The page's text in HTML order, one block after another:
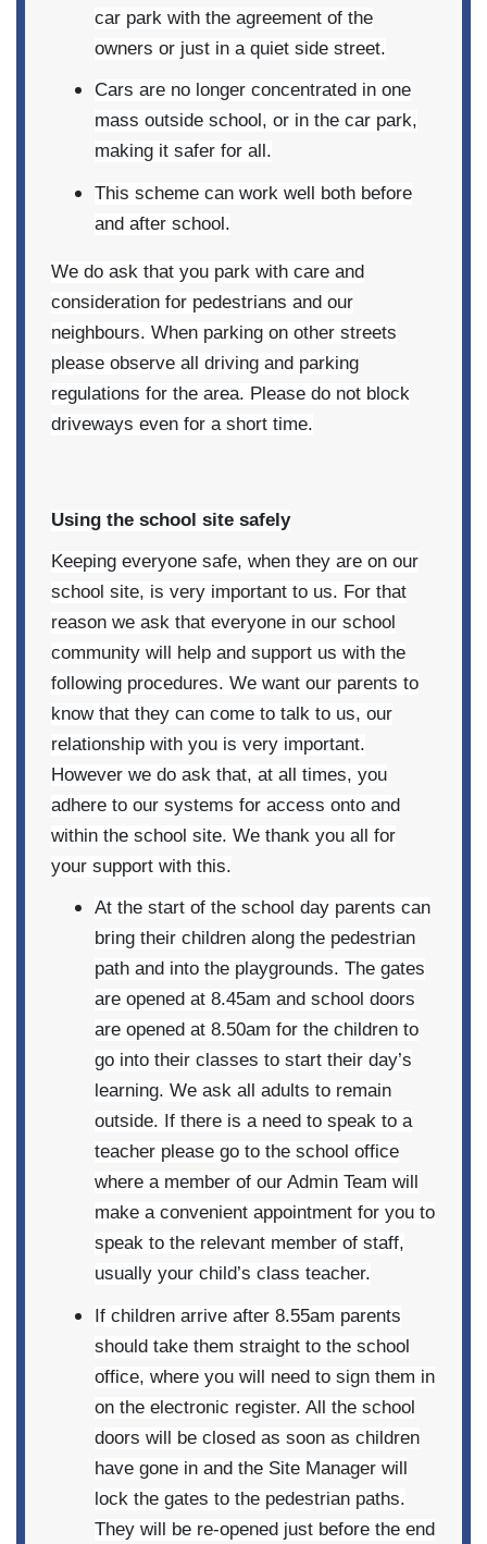
car park with the agreement of the
owners or just in a quiet side street.
Cars are no longer concentrated in one
mass outside school, or in the car park,
making it safer for all.
This scheme can work well both before
and after school.
We do ask that you park with care and
consideration for pedestrians and our
neighbours. When parking on other streets
please observe all driving and parking
regulations for the area. Please do not block
driveways even for a short time.
Using the school site safely
Keeping everyone safe, when they are on our
school site, is very important to us. For that
reason we ask that everyone in our school
community will help and support us with the
following procedures. We want our parents to
know that they can come to talk to us, our
relationship with you is very important.
However we do ask that, at all times, you
adhere to our systems for access onto and
within the school site. We thank you all for
your support with this.
At the start of the school day parents can
bring their children along the pedestrian
path and into the playgrounds. The gates
are opened at 8.45am and school doors
are opened at 8.50am for the children to
go into their classes to start their day’s
learning. We ask all adults to remain
outside. If there is a need to speak to a
teacher please go to the school office
where a member of our Admin Team will
make a convenient appointment for you to
speak to the relevant member of staff,
usually your child’s class teacher.
If children arrive after 8.55am parents
should take them straight to the school
office, where you will need to sign them in
on the electronic register. All the school
doors will be closed as soon as children
have gone in and the Site Manager will
lock the gates to the pedestrian paths.
They will be re-opened just before the end